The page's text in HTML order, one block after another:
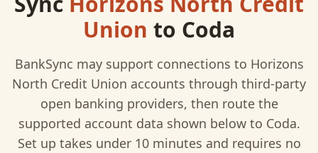
Union to Coda
BankSync may support connections to Horizons
North Credit Union accounts through third-party
open banking providers, then route the
supported account data shown below to Coda.
Set up takes under 10 minutes and requires no